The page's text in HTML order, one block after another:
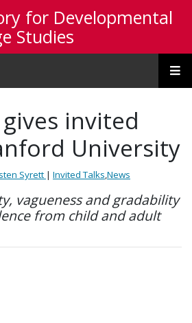
for Developmental
Studies
invited
University
Syrett | Invited Talks,News
vagueness and gradability
from child and adult